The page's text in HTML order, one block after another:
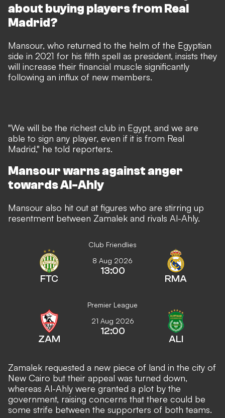
about buying players from Real
Madrid?
Mansour, who returned to the helm of the Egyptian
side in 2021 for his fifth spell as president, insists they
will increase their financial muscle significantly
following an influx of new members.
"We will be the richest club in Egypt, and we are
able to sign any player, even if it is from Real
Madrid," he told reporters.
Mansour warns against anger
towards Al-Ahly
Mansour also hit out at figures who are stirring up
resentment between Zamalek and rivals Al-Ahly.
Club Friendlies
FTC
8 Aug 2026
13:00
RMA
Premier League
ZAM
21 Aug 2026
12:00
ALI
Zamalek requested a new piece of land in the city of
New Cairo but their appeal was turned down,
whereas Al-Ahly were granted a plot by the
government, raising concerns that there could be
some strife between the supporters of both teams.